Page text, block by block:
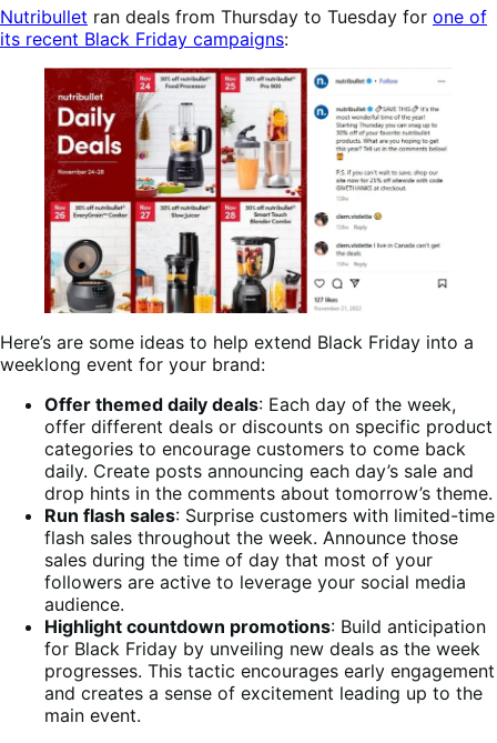
Nutribullet ran deals from Thursday to Tuesday for one of
its recent Black Friday campaigns:
Here’s are some ideas to help extend Black Friday into a
weeklong event for your brand:
Offer themed daily deals: Each day of the week,
offer different deals or discounts on specific product
categories to encourage customers to come back
daily. Create posts announcing each day’s sale and
drop hints in the comments about tomorrow’s theme.
Run flash sales: Surprise customers with limited-time
flash sales throughout the week. Announce those
sales during the time of day that most of your
followers are active to leverage your social media
audience.
Highlight countdown promotions: Build anticipation
for Black Friday by unveiling new deals as the week
progresses. This tactic encourages early engagement
and creates a sense of excitement leading up to the
main event.